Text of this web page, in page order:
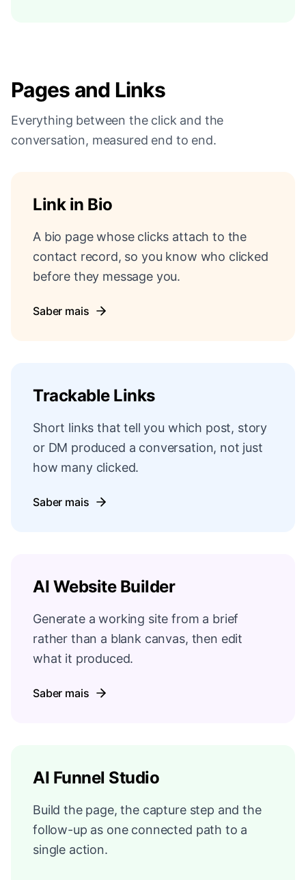
Pages and Links
Everything between the click and the
conversation, measured end to end.
Link in Bio
A bio page whose clicks attach to the
contact record, so you know who clicked
before they message you.
Saber mais
Trackable Links
Short links that tell you which post, story
or DM produced a conversation, not just
how many clicked.
Saber mais
AI Website Builder
Generate a working site from a brief
rather than a blank canvas, then edit
what it produced.
Saber mais
AI Funnel Studio
Build the page, the capture step and the
follow-up as one connected path to a
single action.